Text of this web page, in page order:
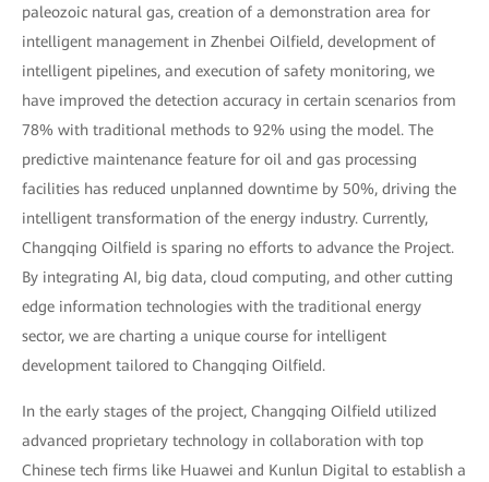
paleozoic natural gas, creation of a demonstration area for
intelligent management in Zhenbei Oilfield, development of
intelligent pipelines, and execution of safety monitoring, we
have improved the detection accuracy in certain scenarios from
78% with traditional methods to 92% using the model. The
predictive maintenance feature for oil and gas processing
facilities has reduced unplanned downtime by 50%, driving the
intelligent transformation of the energy industry. Currently,
Changqing Oilfield is sparing no efforts to advance the Project.
By integrating AI, big data, cloud computing, and other cutting
edge information technologies with the traditional energy
sector, we are charting a unique course for intelligent
development tailored to Changqing Oilfield.
In the early stages of the project, Changqing Oilfield utilized
advanced proprietary technology in collaboration with top
Chinese tech firms like Huawei and Kunlun Digital to establish a